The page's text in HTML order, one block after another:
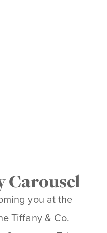
Carousel
you at the
Tiffany & Co.